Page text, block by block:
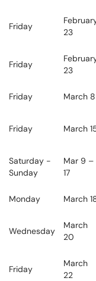
Friday
23
Friday
23
Friday March 8
Friday March
Saturday -
Sunday
Mar 9 –
17
Monday March
Wednesday
March
20
Friday
March
22